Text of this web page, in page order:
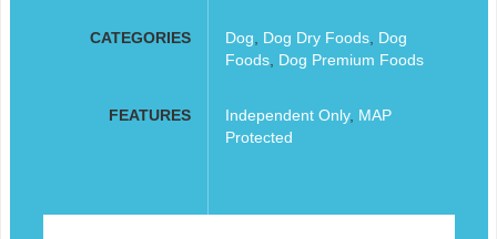
CATEGORIES Dog Dog Dry Foods, Dog
Foods, Dog Premium Foods
FEATURES Independent Only, MAP
Protected